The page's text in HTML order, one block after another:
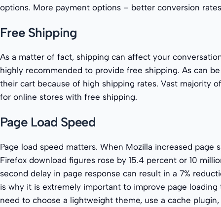
options. More payment options – better conversion
Free Shipping
As a matter of fact, shipping can affect your
highly recommended to provide free shipping. As can
their cart because of high shipping rates. Vast majority
for online stores with free shipping.
Page Load Speed
Page load speed matters. When Mozilla increased page
Firefox download figures rose by 15.4 percent or 10
second delay in page response can result in a 7%
is why it is extremely important to improve page loading
need to choose a lightweight theme, use a cache